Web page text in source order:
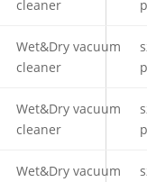
cleaner
Wet&Dry vacuum
cleaner
Wet&Dry vacuum
cleaner
Wet&Dry vacuum